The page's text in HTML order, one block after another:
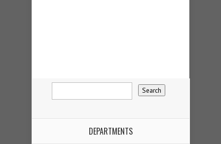
DEPARTMENTS